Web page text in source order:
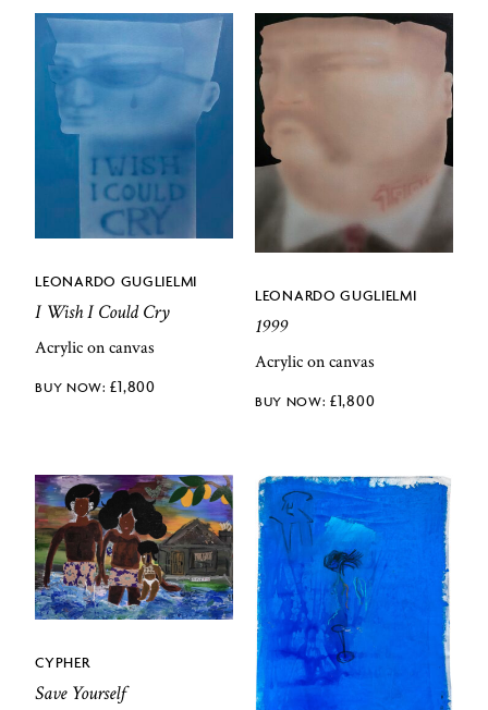
LEONARDO GUGLIELMI
I Wish I Could Cry
Acrylic on canvas
£1,800
LEONARDO GUGLIELMI
1999
Acrylic on canvas
£1,800
CYPHER
Save Yourself